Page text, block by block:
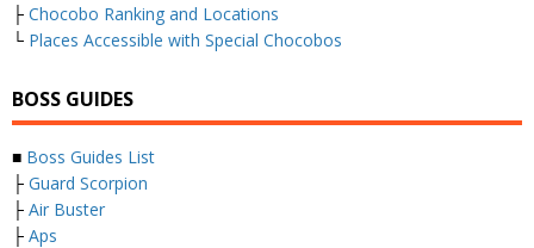
├ Chocobo Ranking and Locations
└ Places Accessible with Special Chocobos
BOSS GUIDES
■ Boss Guides List
├ Guard Scorpion
├ Air Buster
├ Aps